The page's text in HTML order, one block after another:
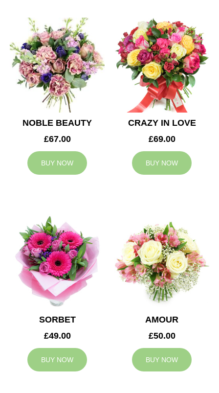
NOBLE BEAUTY
£67.00
BUY NOW
CRAZY IN LOVE
£69.00
BUY NOW
SORBET
£49.00
BUY NOW
AMOUR
£50.00
BUY NOW